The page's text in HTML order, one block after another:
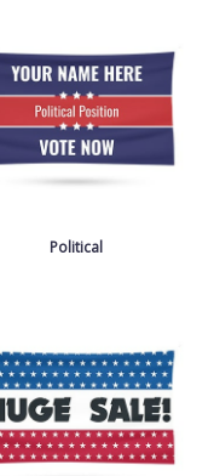
Political